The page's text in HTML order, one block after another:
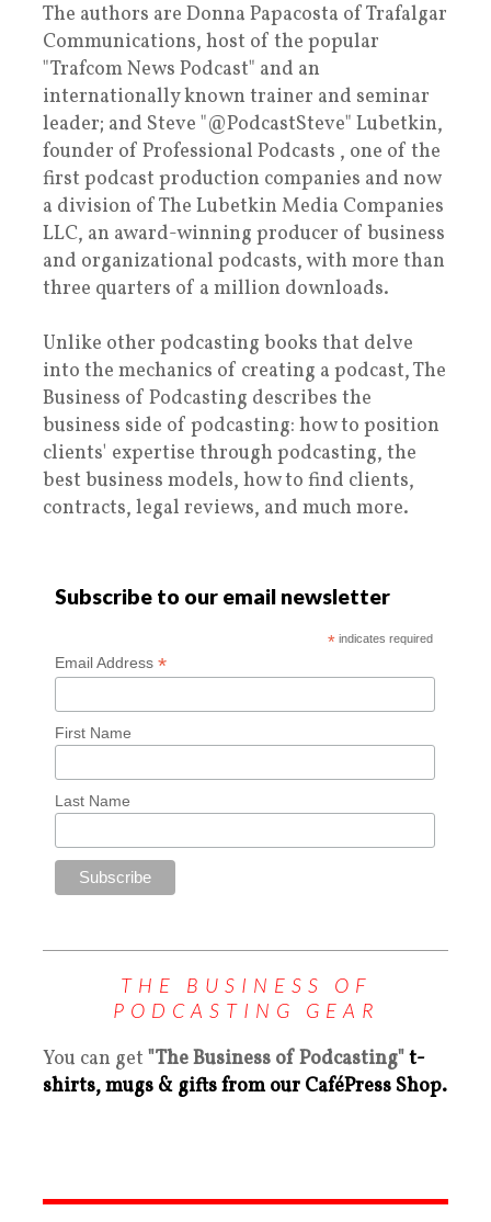
The authors are Donna Papacosta of Trafalgar
Communications, host of the popular
"Trafcom News Podcast" and an
internationally known trainer and seminar
leader; and Steve "@PodcastSteve" Lubetkin,
founder of Professional Podcasts , one of the
first podcast production companies and now
a division of The Lubetkin Media Companies
LLC, an award-winning producer of business
and organizational podcasts, with more than
three quarters of a million downloads.
Unlike other podcasting books that delve
into the mechanics of creating a podcast, The
Business of Podcasting describes the
business side of podcasting: how to position
clients' expertise through podcasting, the
best business models, how to find clients,
contracts, legal reviews, and much more.
Subscribe to our email newsletter
*indicates required
Email Address*
First Name
Last Name
THE BUSINESS OF
PODCASTING GEAR
You can get "The Business of Podcasting"t-
shirts, mugs & gifts from our CaféPress Shop.